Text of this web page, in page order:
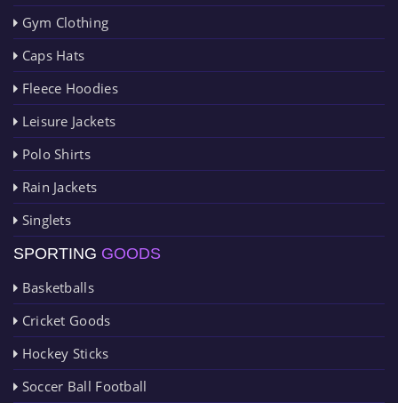
Gym Clothing
Caps Hats
Fleece Hoodies
Leisure Jackets
Polo Shirts
Rain Jackets
Singlets
SPORTING GOODS
Basketballs
Cricket Goods
Hockey Sticks
Soccer Ball Football